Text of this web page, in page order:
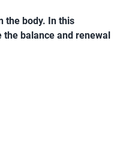
the body. In this
balance and renewal